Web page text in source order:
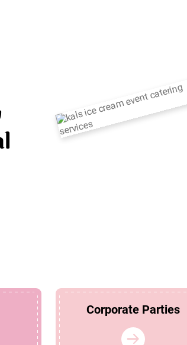
Corporate Parties